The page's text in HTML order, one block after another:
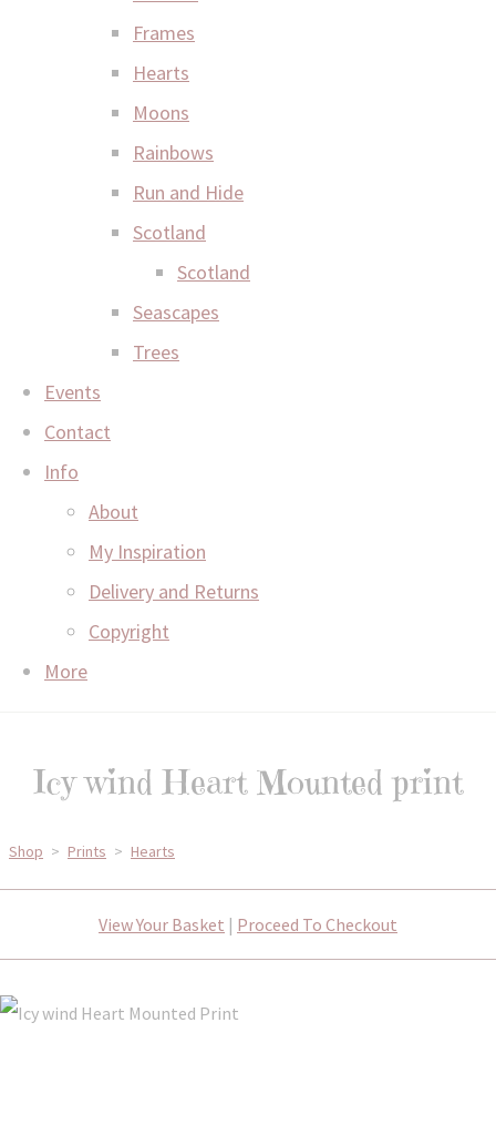
Frames
Hearts
Moons
Rainbows
Run and Hide
Scotland
Scotland
Seascapes
Trees
Events
Contact
Info
About
My Inspiration
Delivery and Returns
Copyright
More
Icy wind Heart Mounted print
Shop > Prints > Hearts
View Your Basket | Proceed To Checkout